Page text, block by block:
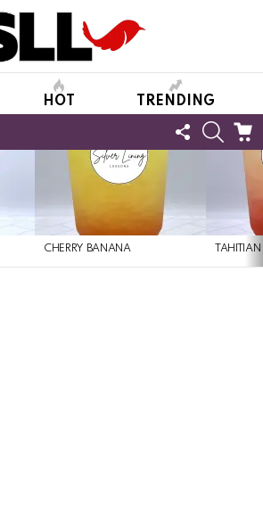
HOT TRENDING
FOLLOW
US
CHERRY BANANA